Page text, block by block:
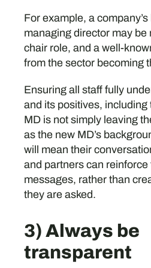
For example, a
managing director may be
chair role, and a well-
from the sector becoming
Ensuring all staff fully
and its positives, including
MD is not simply leaving
as the new MD’s
will mean their
and partners can
messages, rather than
they are asked.
3) Always be
transparent